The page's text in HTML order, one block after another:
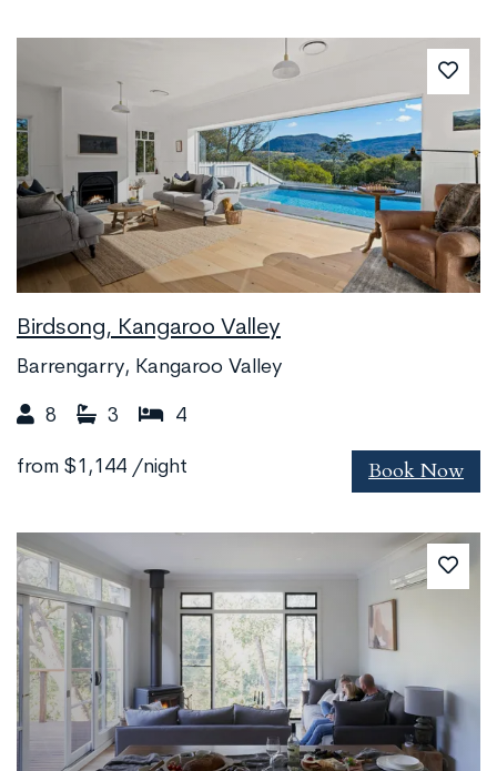
Birdsong, Kangaroo Valley
Barrengarry, Kangaroo Valley
8 3 4
from $1,144 /night Book Now